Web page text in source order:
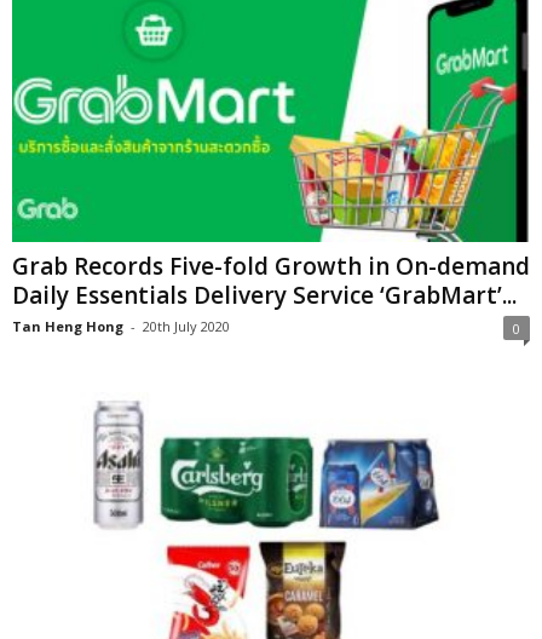
Grab Records Five-fold Growth in On-demand
Daily Essentials Delivery Service ‘GrabMart’...
Tan Heng Hong - 20th July 2020 0